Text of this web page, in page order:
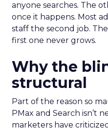
anyone searches. The
once it happens. Most
staff the second job.
first one never grows.
Why the
structural
Part of the reason so
PMax and Search isn’t
marketers have